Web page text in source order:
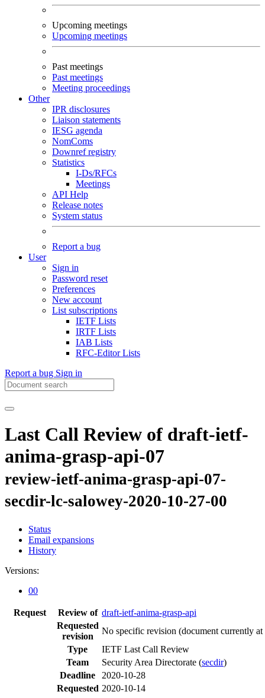
Upcoming meetings
Upcoming meetings
Past meetings
Past meetings
Meeting proceedings
Other
IPR disclosures
Liaison statements
IESG agenda
NomComs
Downref registry
Statistics
I-Ds/RFCs
Meetings
API Help
Release notes
System status
Report a bug
User
Sign in
Password reset
Preferences
New account
List subscriptions
IETF Lists
IRTF Lists
IAB Lists
RFC-Editor Lists
Report a bug Sign in
Last Call Review of draft-ietf-
anima-grasp-api-07
review-ietf-anima-grasp-api-07-
secdir-lc-salowey-2020-10-27-00
Status
Email expansions
History
Versions:
00
Request Review of draft-ietf-anima-grasp-api
Requested
revision
No specific revision (document currently at
Type
IETF Last Call Review
Team
Security Area Directorate (secdir)
Deadline
2020-10-28
Requested 2020-10-14